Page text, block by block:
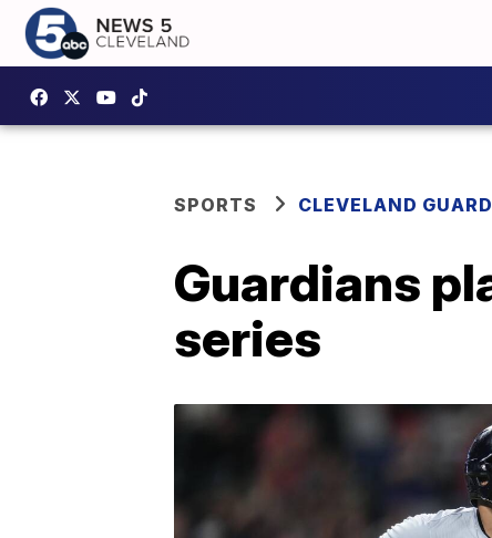
SPORTS CLEVELAND
Guardians
series